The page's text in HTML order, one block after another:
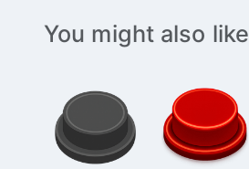
You might also like